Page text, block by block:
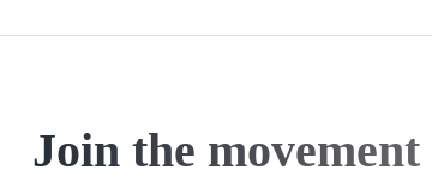
Join the movement